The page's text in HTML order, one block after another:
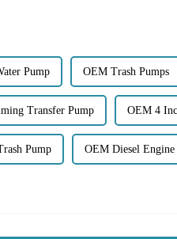
Pump OEM Trash Pumps
Transfer Pump OEM 4
Pump OEM Diesel